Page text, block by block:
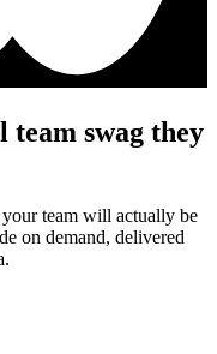
team swag they
team will actually be
on demand, delivered